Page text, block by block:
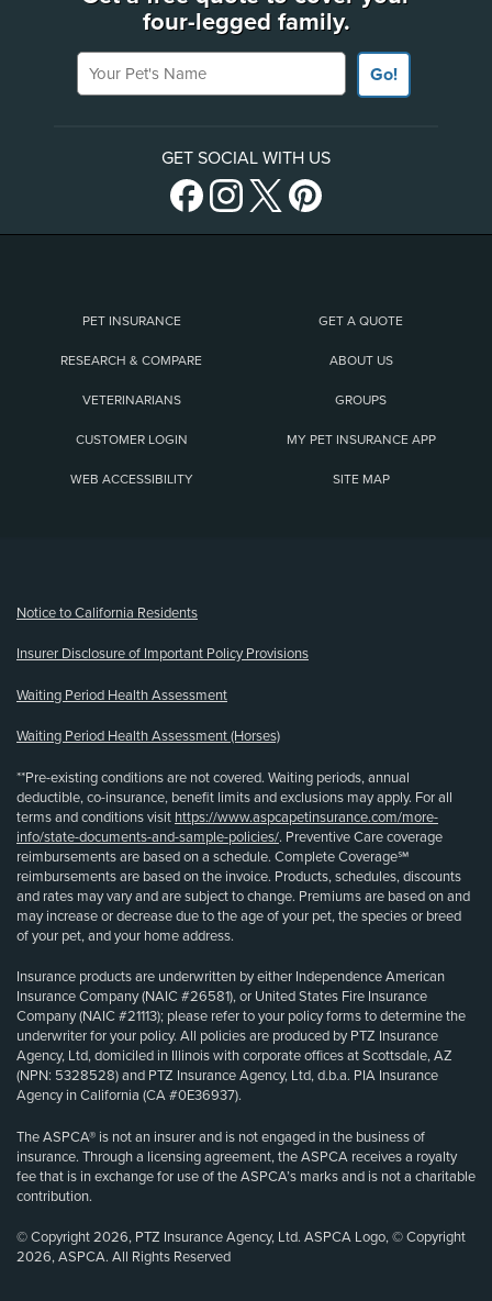
four-legged family.
Your Pet's Name
Go!
GET SOCIAL WITH US
PET INSURANCE GET A QUOTE
RESEARCH & COMPARE ABOUT US
VETERINARIANS GROUPS
CUSTOMER LOGIN MY PET INSURANCE APP
WEB ACCESSIBILITY SITE MAP
Notice to California Residents
Insurer Disclosure of Important Policy Provisions
Waiting Period Health Assessment
Waiting Period Health Assessment (Horses)
**Pre-existing conditions are not covered. Waiting periods, annual
deductible, co-insurance, benefit limits and exclusions may apply. For all
terms and conditions visit https://www.aspcapetinsurance.com/more-
info/state-documents-and-sample-policies/. Preventive Care coverage
reimbursements are based on a schedule. Complete Coverage℠
reimbursements are based on the invoice. Products, schedules, discounts
and rates may vary and are subject to change. Premiums are based on and
may increase or decrease due to the age of your pet, the species or breed
of your pet, and your home address.
Insurance products are underwritten by either Independence American
Insurance Company (NAIC #26581), or United States Fire Insurance
Company (NAIC #21113); please refer to your policy forms to determine the
underwriter for your policy. All policies are produced by PTZ Insurance
Agency, Ltd, domiciled in Illinois with corporate offices at Scottsdale, AZ
(NPN: 5328528) and PTZ Insurance Agency, Ltd, d.b.a. PIA Insurance
Agency in California (CA #0E36937).
The ASPCA® is not an insurer and is not engaged in the business of
insurance. Through a licensing agreement, the ASPCA receives a royalty
fee that is in exchange for use of the ASPCA’s marks and is not a charitable
contribution.
© Copyright 2026, PTZ Insurance Agency, Ltd. ASPCA Logo, © Copyright
2026, ASPCA. All Rights Reserved